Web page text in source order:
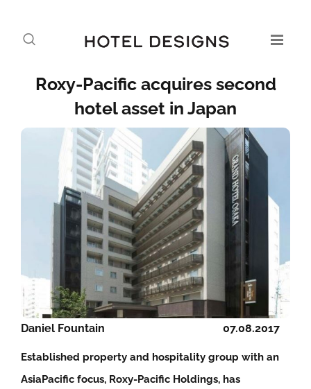
Roxy-Pacific acquires second
hotel asset in Japan
07.08.2017
Daniel Fountain
Established property and hospitality group with an
AsiaPacific focus, Roxy-Pacific Holdings, has